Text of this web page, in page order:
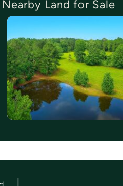
Nearby Land for Sale